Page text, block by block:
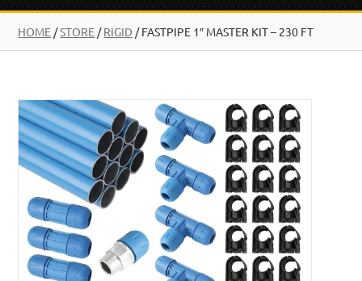
HOME /STORE /RIGID /FASTPIPE 1″ MASTER KIT – 230 FT